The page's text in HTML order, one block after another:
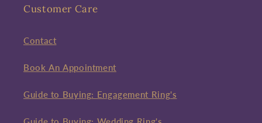
Customer Care
Contact
Book An Appointment
Guide to Buying: Engagement Ring's